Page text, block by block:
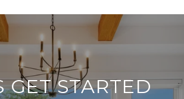
GET STARTED